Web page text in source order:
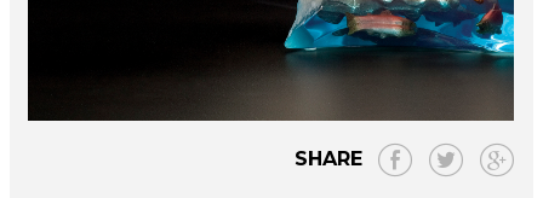
SHARE